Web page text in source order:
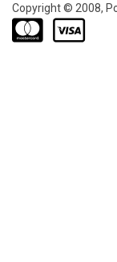
Copyright © 2008,